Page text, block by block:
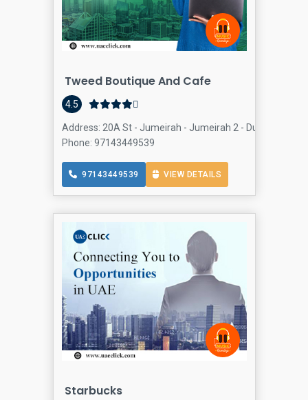
Tweed Boutique And Cafe
4.5
Address: 20A St - Jumeirah - Jumeirah 2 - Dubai -
Phone: 97143449539
97143449539 VIEW DETAILS
Starbucks